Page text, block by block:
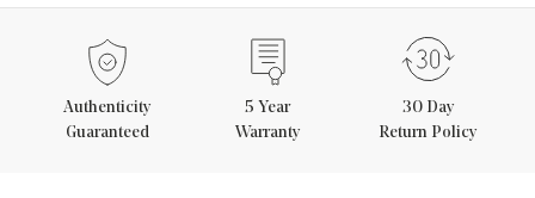
Authenticity
Guaranteed
5 Year
Warranty
30 Day
Return Policy